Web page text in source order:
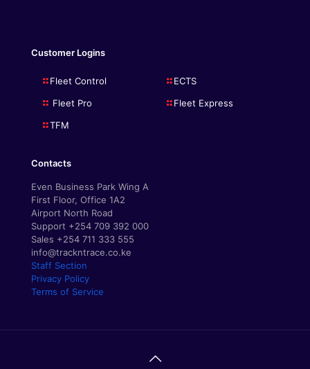
Customer Logins
Fleet Control
Fleet Pro
TFM
ECTS
Fleet Express
Contacts
Even Business Park Wing A
First Floor, Office 1A2
Airport North Road
Support +254 709 392 000
Sales +254 711 333 555
info@trackntrace.co.ke
Staff Section
Privacy Policy
Terms of Service